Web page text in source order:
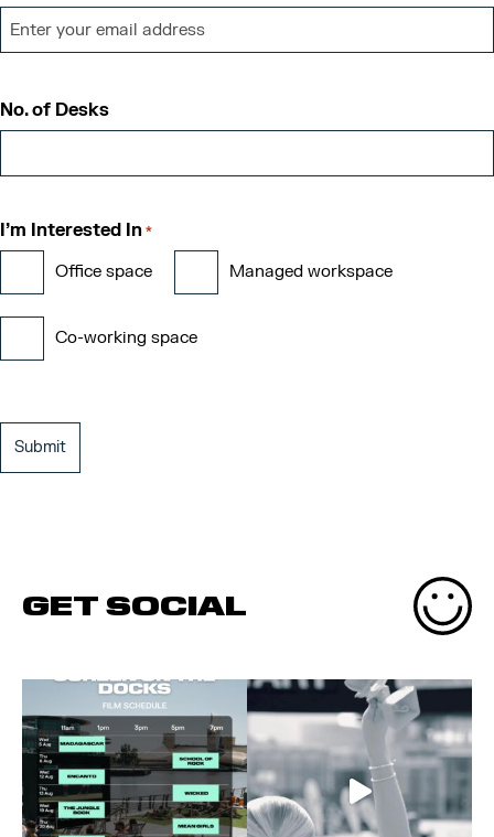
No. of Desks
I'm Interested In *
Office space Managed workspace
Co-working space
GET SOCIAL